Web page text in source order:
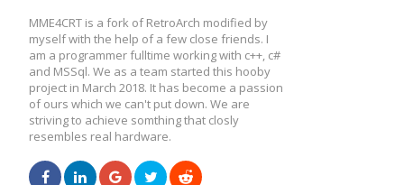
MME4CRT is a fork of RetroArch modified by
myself with the help of a few close friends. I
am a programmer fulltime working with c++, c#
and MSSql. We as a team started this hooby
project in March 2018. It has become a passion
of ours which we can't put down. We are
striving to achieve somthing that closly
resembles real hardware.